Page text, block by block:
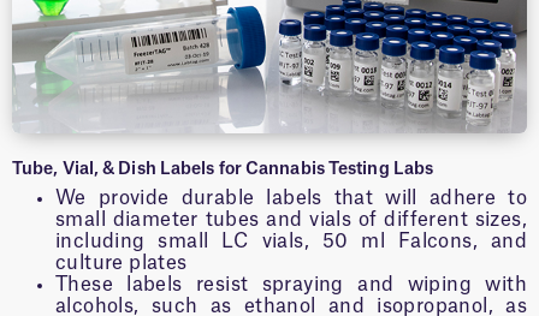
Tube, Vial, & Dish Labels for Cannabis Testing Labs
We provide durable labels that will adhere to
small diameter tubes and vials of different sizes,
including small LC vials, 50 ml Falcons, and
culture plates
These labels resist spraying and wiping with
alcohols, such as ethanol and isopropanol, as